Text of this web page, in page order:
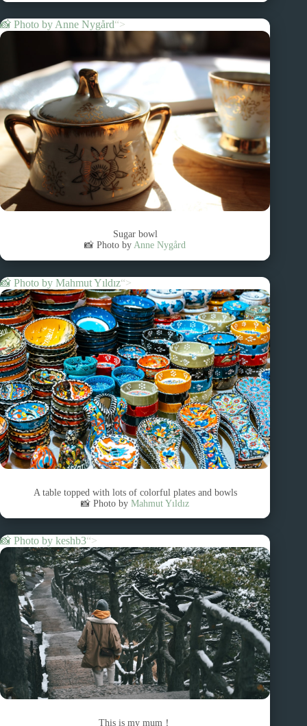
📸 Photo by Anne Nygård“>
Sugar bowl
📸 Photo byAnne Nygård
📸 Photo by Mahmut Yıldız“>
A table topped with lots of colorful plates and bowls
📸 Photo byMahmut Yıldız
📸 Photo by keshb3“>
This is my mum！